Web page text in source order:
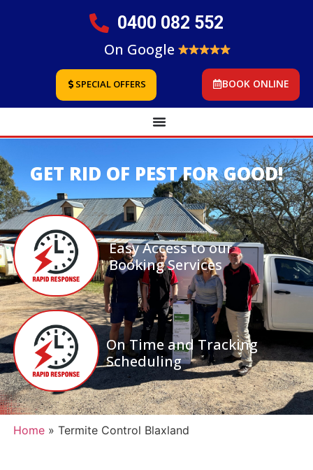
0400 082 552
On Google
SPECIAL OFFERS BOOK ONLINE
GET RID OF PEST FOR GOOD!
Easy Access to our
Booking Services
On Time and Tracking
Scheduling
Home» Termite Control Blaxland